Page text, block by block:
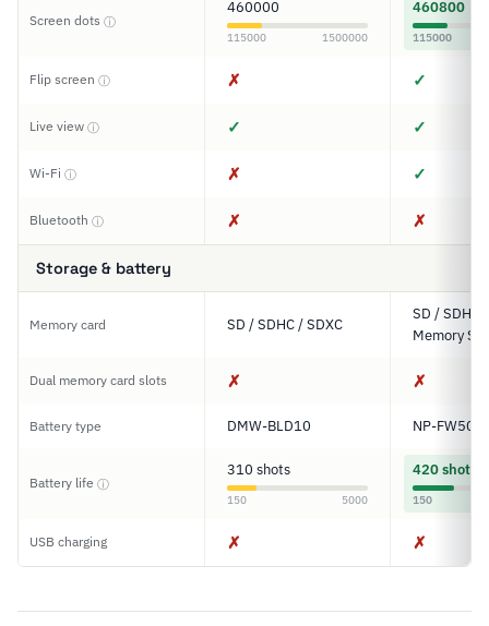
Screen dots ⓘ
460000
115000 1500000
460800
115000
Flip screen ⓘ ✗ ✓
Live view ⓘ ✓ ✓
Wi-Fi ⓘ ✗ ✓
Bluetooth ⓘ ✗ ✗
Storage & battery
Memory card SD / SDHC / SDXC
SD / SDHC
Memory
Dual memory card slots ✗ ✗
Battery type DMW-BLD10 NP-FW50
Battery life ⓘ
310 shots
150 5000
420 shots
150
USB charging ✗ ✗